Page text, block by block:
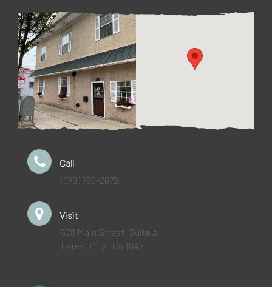
Call
(570) 785-2672
Visit
528 Main Street, Suite A
Forest City , PA 18421